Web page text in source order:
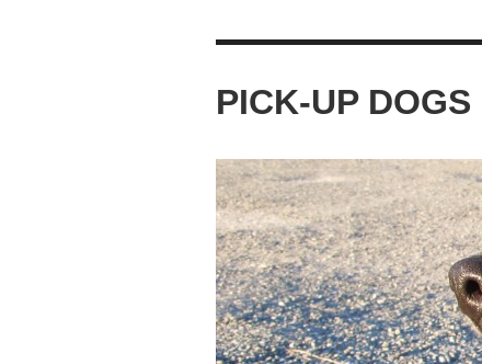
PICK-UP DOGS